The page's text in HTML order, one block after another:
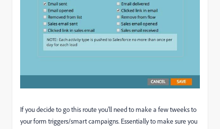
If you decide to go this route you'll need to make a few tweeks to
your form triggers/smart campaigns. Essentially to make sure you